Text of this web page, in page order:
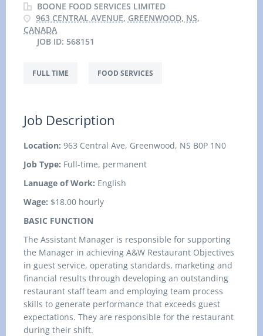
BOONE FOOD SERVICES LIMITED
963 CENTRAL AVENUE, GREENWOOD, NS,
CANADA
JOB ID: 568151
FULL TIME FOOD SERVICES
Job Description
Location: 963 Central Ave, Greenwood, NS B0P 1N0
Job Type: Full-time, permanent
Lanuage of Work: English
Wage: $18.00 hourly
BASIC FUNCTION
The Assistant Manager is responsible for supporting
the Manager in achieving A&W Restaurant Objectives
in guest service, operating standards, marketing and
financial results through developing an outstanding
restaurant staff team and employing team process
skills to generate performance that exceeds guest
expectations. They are responsible for the restaurant
during their shift.